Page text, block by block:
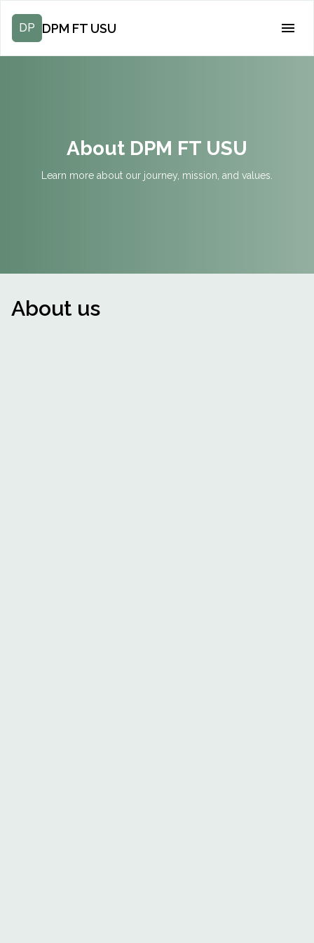
DP DPM FT USU
About DPM FT USU
Learn more about our journey, mission, and values.
About us